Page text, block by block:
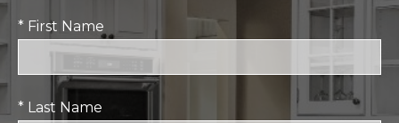
* First Name
* Last Name